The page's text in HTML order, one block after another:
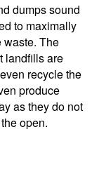
dumps sound
to maximally
waste. The
landfills are
recycle the
produce
as they do not
open.